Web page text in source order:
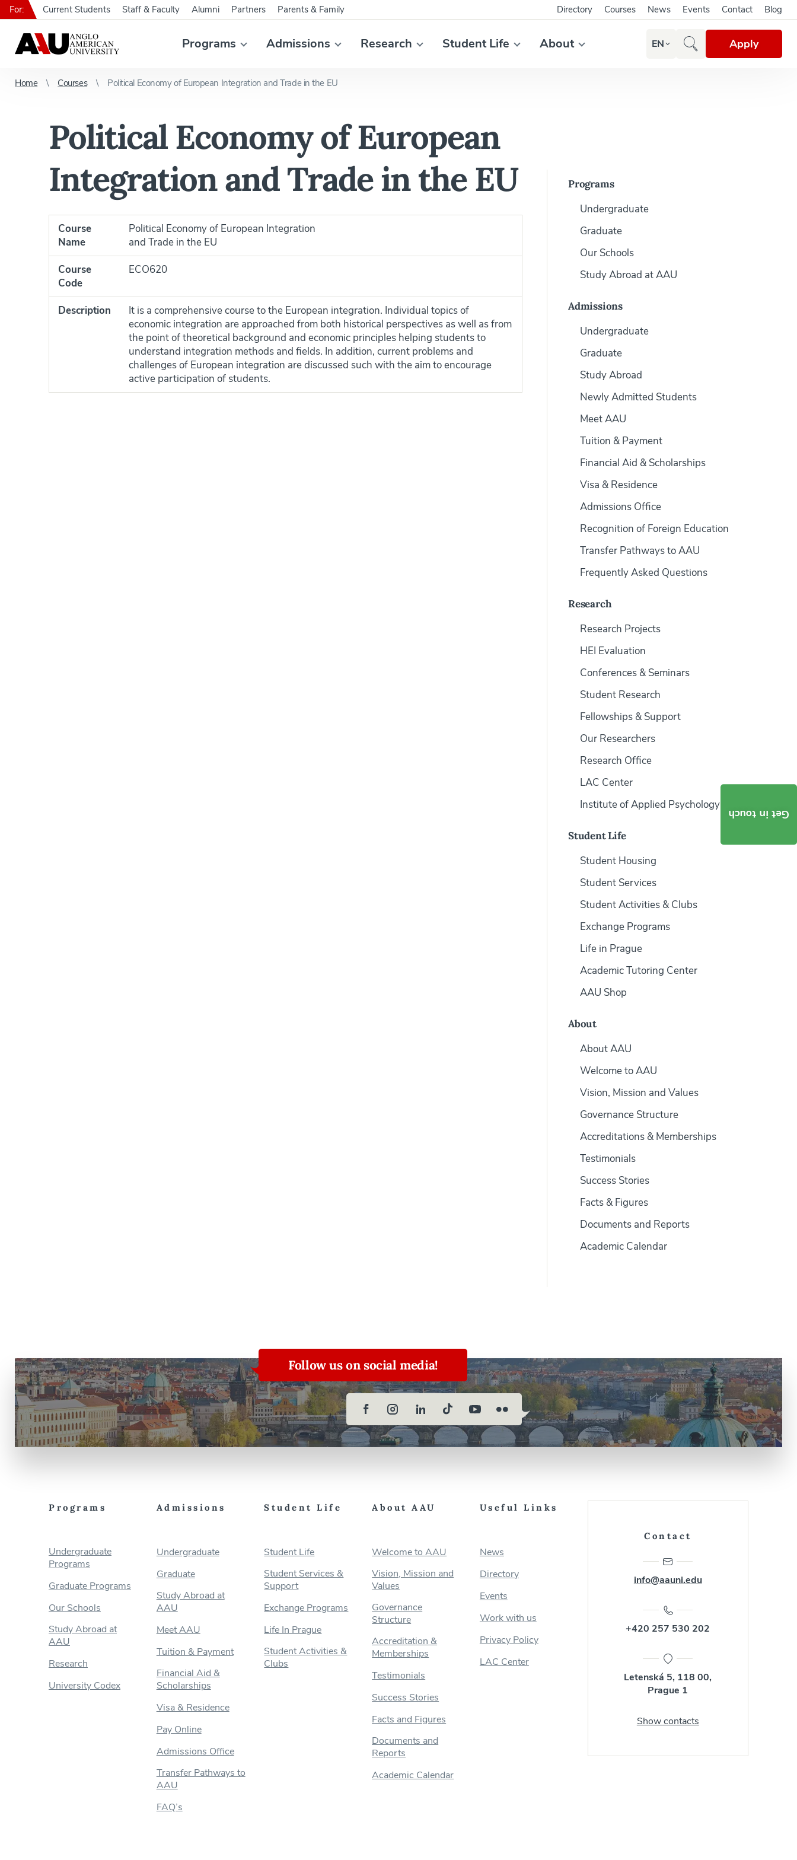
Programs Admissions Research Student Life About EN Apply
For: Current Students Staff & Faculty Alumni Partners Parents & Family Directory Courses News Events Contact Blog
Home Courses Political Economy of European Integration and Trade in the EU
Political Economy of European
Integration and Trade in the EU
Course
Name
Political Economy of European Integration
and Trade in the EU
Course
Code
ECO620
Description
It is a comprehensive course to the European integration. Individual topics of
economic integration are approached from both historical perspectives as well as from
the point of theoretical background and economic principles helping students to
understand integration methods and fields. In addition, current problems and
challenges of European integration are discussed such with the aim to encourage
active participation of students.
Programs
Undergraduate
Graduate
Our Schools
Study Abroad at AAU
Admissions
Undergraduate
Graduate
Study Abroad
Newly Admitted Students
Meet AAU
Tuition & Payment
Financial Aid & Scholarships
Visa & Residence
Admissions Office
Recognition of Foreign Education
Transfer Pathways to AAU
Frequently Asked Questions
Research
Research Projects
HEI Evaluation
Conferences & Seminars
Student Research
Fellowships & Support
Our Researchers
Research Office
LAC Center
Institute of Applied Psychology
Student Life
Student Housing
Student Services
Student Activities & Clubs
Exchange Programs
Life in Prague
Academic Tutoring Center
AAU Shop
About
About AAU
Welcome to AAU
Vision, Mission and Values
Governance Structure
Accreditations & Memberships
Testimonials
Success Stories
Facts & Figures
Documents and Reports
Academic Calendar
Follow us on social media!
Programs
Undergraduate
Programs
Graduate Programs
Our Schools
Study Abroad at
AAU
Research
University Codex
Admissions
Undergraduate
Graduate
Study Abroad at
AAU
Meet AAU
Tuition & Payment
Financial Aid &
Scholarships
Visa & Residence
Pay Online
Admissions Office
Transfer Pathways to
AAU
FAQ’s
Student Life
Student Life
Student Services &
Support
Exchange Programs
Life In Prague
Student Activities &
Clubs
About AAU
Welcome to AAU
Vision, Mission and
Values
Governance
Structure
Accreditation &
Memberships
Testimonials
Success Stories
Facts and Figures
Documents and
Reports
Academic Calendar
Useful Links
News
Directory
Events
Work with us
Privacy Policy
LAC Center
Contact
info@aauni.edu
+420 257 530 202
Letenská 5, 118 00,
Prague 1
Show contacts
Get in touch